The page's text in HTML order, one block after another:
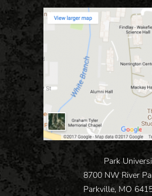
Park
8700 NW River
Parkville, MO